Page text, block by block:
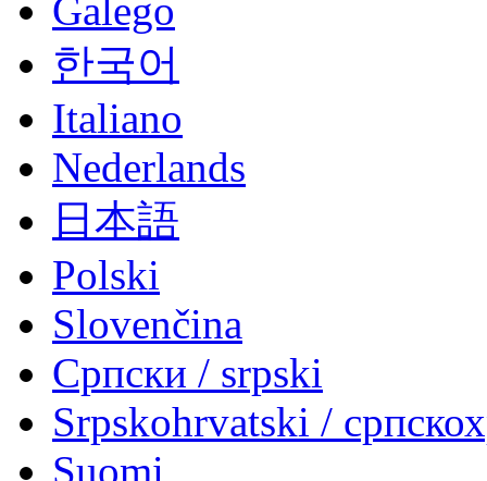
Galego
한국어
Italiano
Nederlands
日本語
Polski
Slovenčina
Српски / srpski
Srpskohrvatski /
Suomi